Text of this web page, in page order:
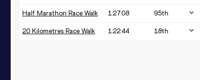
Half Marathon Race Walk 1:27:08 95th
20 Kilometres Race Walk 1:22:44 18th